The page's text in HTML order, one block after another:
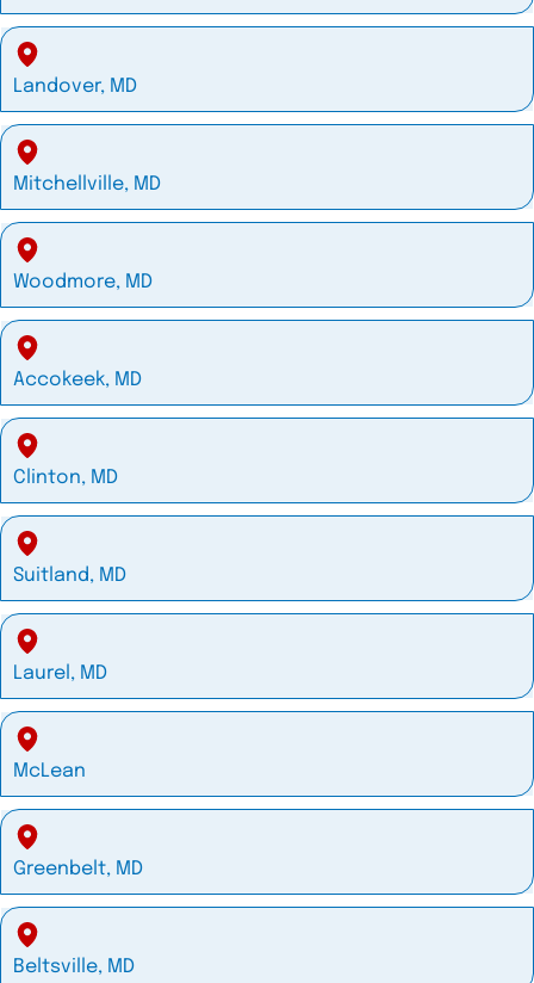
Landover, MD
Mitchellville, MD
Woodmore, MD
Accokeek, MD
Clinton, MD
Suitland, MD
Laurel, MD
McLean
Greenbelt, MD
Beltsville, MD